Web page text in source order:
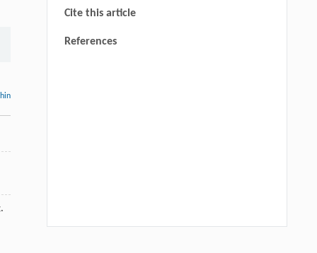
Cite this article
References